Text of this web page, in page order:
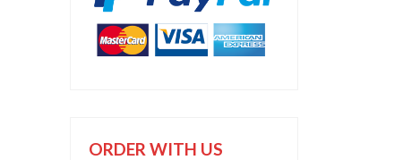
ORDER WITH US